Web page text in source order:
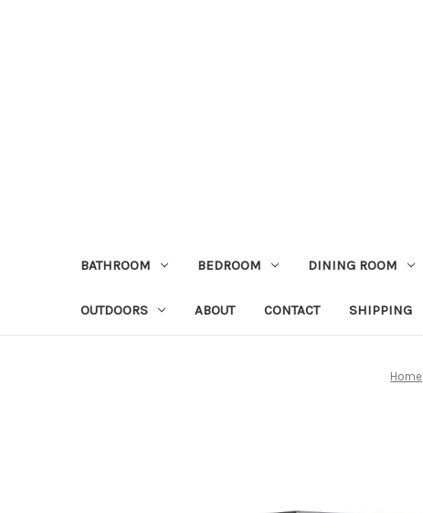
BATHROOM BEDROOM DINING ROOM
OUTDOORS ABOUT CONTACT SHIPPING
Home